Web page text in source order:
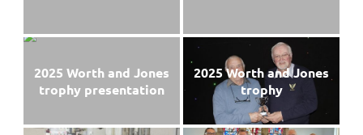
2025 Worth and Jones
trophy presentation
2025 Worth and Jones
trophy